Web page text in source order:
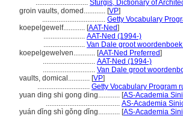
............................. Sturgis, Dictionary of
groin vaults, domed............ [VP]
................................... Getty Vocabulary
koepelgewelf............ [AAT-Ned]
....................... AAT-Ned (1994-)
....................... Van Dale groot
koepelgewelven............ [AAT-Ned Preferred]
............................. AAT-Ned (1994-)
............................. Van Dale groot
vaults, domical............ [VP]
............................. Getty Vocabulary Program
yuan ding shi gong ding............ [AS-Academia
......................................... AS-Academia
yuán dǐng shì gǒng dǐng............ [AS-Academia